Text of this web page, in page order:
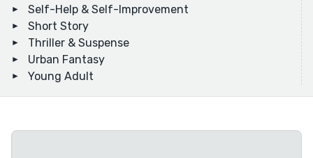
Self-Help & Self-Improvement
Short Story
Thriller & Suspense
Urban Fantasy
Young Adult